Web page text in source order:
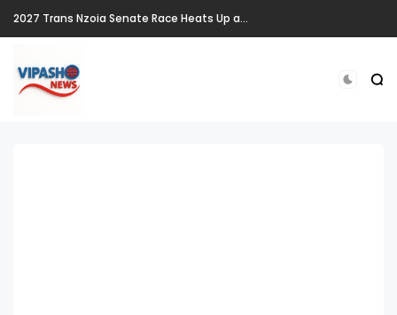
2027 Trans Nzoia Senate Race Heats Up as New Heavyweights Target Allan Chesang's Seat